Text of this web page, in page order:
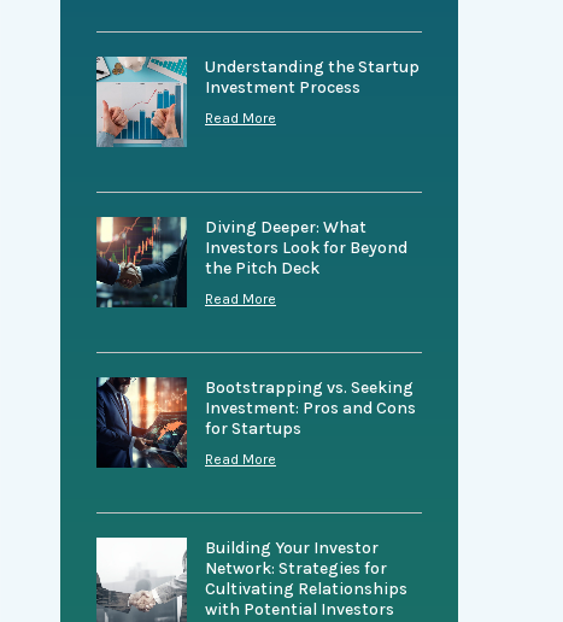
Understanding the Startup
Investment Process
Read More
Diving Deeper: What
Investors Look for Beyond
the Pitch Deck
Read More
Bootstrapping vs. Seeking
Investment: Pros and Cons
for Startups
Read More
Building Your Investor
Network: Strategies for
Cultivating Relationships
with Potential Investors